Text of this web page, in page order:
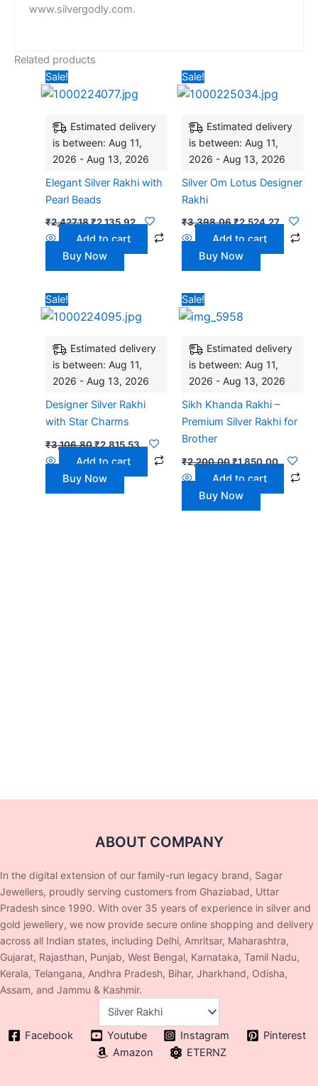
www.silvergodly.com.
Related products
Sale!
Estimated delivery
is between: Aug 11,
2026 - Aug 13, 2026
Elegant Silver Rakhi with
Pearl Beads
₹2,427.18
was:
₹2,135.92
is:
Add to cart
Buy Now
Sale!
Estimated delivery
is between: Aug 11,
2026 - Aug 13, 2026
Silver Om Lotus Designer
Rakhi
₹3,398.06
was:
₹2,524.27
Add to cart
Buy Now
Sale!
Estimated delivery
is between: Aug 11,
2026 - Aug 13, 2026
Designer Silver Rakhi
with Star Charms
₹3,106.80
was:
₹2,815.53
is:
Add to cart
Buy Now
Sale!
Estimated delivery
is between: Aug 11,
2026 - Aug 13, 2026
Sikh Khanda Rakhi –
Premium Silver Rakhi for
Brother
₹2,200.00
was:
₹1,850.00
Add to cart
Buy Now
ABOUT COMPANY
In the digital extension of our family-run legacy brand, Sagar
Jewellers, proudly serving customers from Ghaziabad, Uttar
Pradesh since 1990. With over 35 years of experience in silver and
gold jewellery, we now provide secure online shopping and delivery
across all Indian states, including Delhi, Amritsar, Maharashtra,
Gujarat, Rajasthan, Punjab, West Bengal, Karnataka, Tamil Nadu,
Kerala, Telangana, Andhra Pradesh, Bihar, Jharkhand, Odisha,
Assam, and Jammu & Kashmir.
Facebook Youtube Instagram
Pinterest
Amazon
ETERNZ